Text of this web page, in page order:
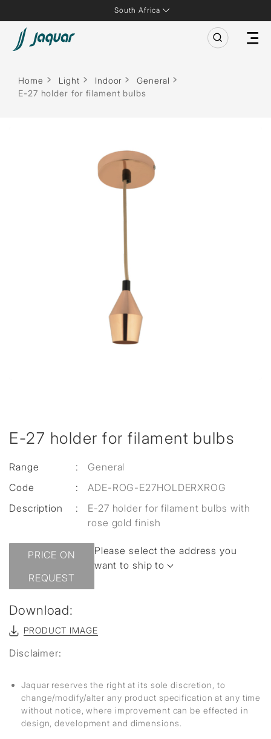
South Africa
Home Light Indoor
General
E-27 holder for filament bulbs
E-27 holder for filament bulbs
Range :
General
Code
:
ADE-ROG-E27HOLDERXROG
Description
:
E-27 holder for filament bulbs with
rose gold finish
PRICE ON
REQUEST
Please select the address you
want to ship to
Download:
PRODUCT IMAGE
Disclaimer:
Jaquar reserves the right at its sole discretion, to
change/modify/alter any product specification at any time
without notice, where improvement can be effected in
design, development and dimensions.